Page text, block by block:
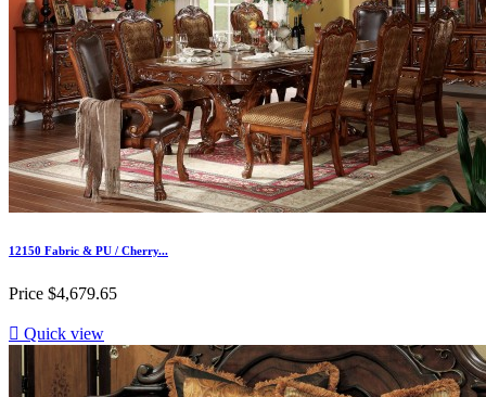
12150 Fabric & PU / Cherry...
Price $4,679.65
 Quick view